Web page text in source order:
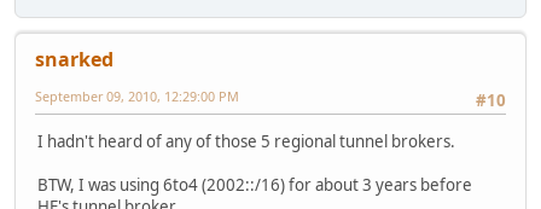
snarked
#10
September 09, 2010, 12:29:00 PM
I hadn't heard of any of those 5 regional tunnel brokers.
BTW, I was using 6to4 (2002::/16) for about 3 years before